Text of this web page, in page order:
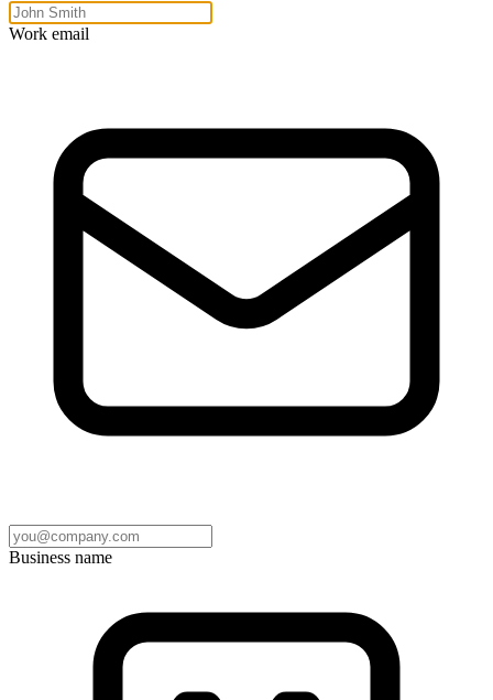
Work email
Business name